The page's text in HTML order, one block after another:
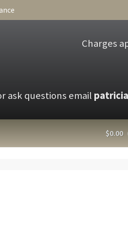
Charges
ask questions email
$0.00